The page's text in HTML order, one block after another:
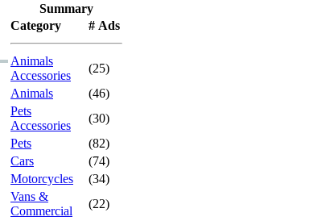
Summary
Category
# Ads
Animals
Accessories
(25)
Animals
(46)
Pets
Accessories
(30)
Pets
(82)
Cars
(74)
Motorcycles
(34)
Vans &
Commercial
(22)